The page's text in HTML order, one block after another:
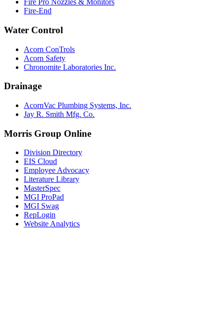
Fire Pro Nozzles & Monitors
Fire-End
Water Control
Acorn ConTrols
Acorn Safety
Chronomite Laboratories Inc.
Drainage
AcornVac Plumbing Systems, Inc.
Jay R. Smith Mfg. Co.
Morris Group Online
Division Directory
EIS Cloud
Employee Advocacy
Literature Library
MasterSpec
MGI ProPad
MGI Swag
RepLogin
Website Analytics